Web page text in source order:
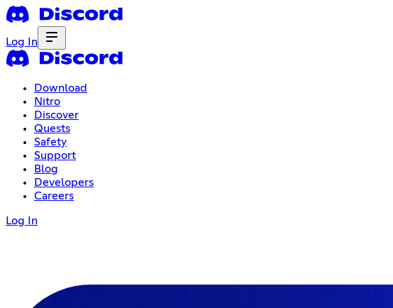
Log In
Download
Nitro
Discover
Quests
Safety
Support
Blog
Developers
Careers
Log In